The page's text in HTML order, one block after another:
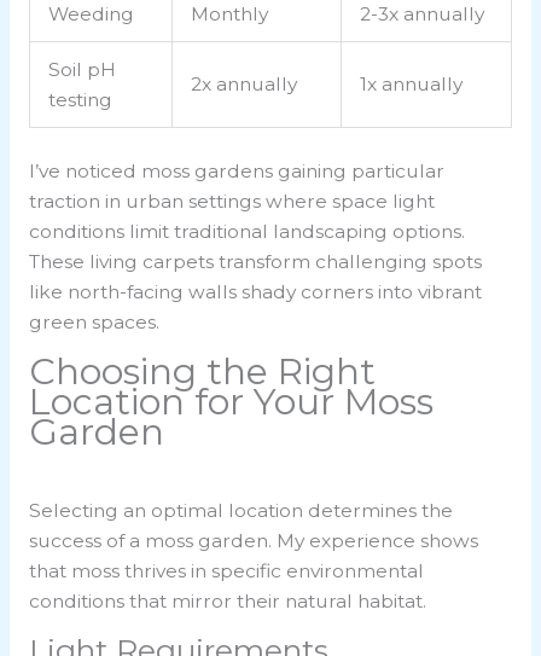
Weeding Monthly 2-3x annually
Soil pH
testing
2x annually 1x annually
I’ve noticed moss gardens gaining particular
traction in urban settings where space light
conditions limit traditional landscaping options.
These living carpets transform challenging spots
like north-facing walls shady corners into vibrant
green spaces.
Choosing the Right
Location for Your Moss
Garden
Selecting an optimal location determines the
success of a moss garden. My experience shows
that moss thrives in specific environmental
conditions that mirror their natural habitat.